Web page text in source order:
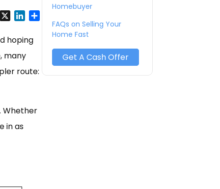
FacebookLinkedIn
hoping
many
route:
Whether
in as
Homebuyer
FAQs on Selling Your
Home Fast
Get A Cash Offer